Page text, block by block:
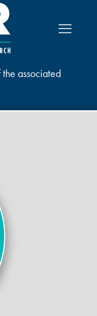
the associated